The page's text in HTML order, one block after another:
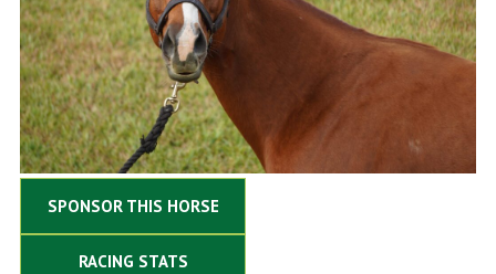
SPONSOR THIS HORSE
RACING STATS